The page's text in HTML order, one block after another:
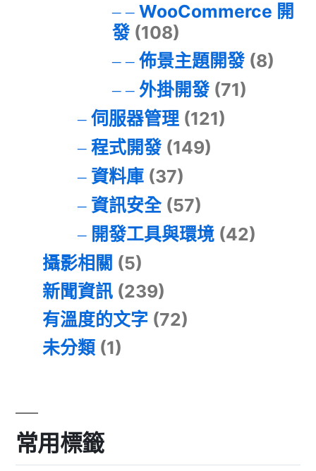
WooCommerce 開
發(108)
佈景主題開發(8)
外掛開發(71)
伺服器管理(121)
程式開發(149)
資料庫(37)
資訊安全(57)
開發工具與環境(42)
攝影相關 (5)
新聞資訊 (239)
有溫度的文字 (72)
未分類 (1)
常用標籤